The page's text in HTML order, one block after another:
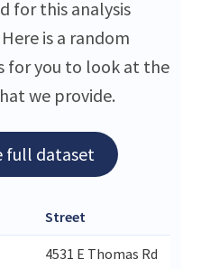
for this analysis
is a random
for you to look at the
we provide.
full dataset
Street
4531 E Thomas Rd